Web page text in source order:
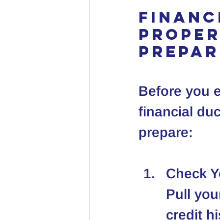
Before you
financial
prepare:
Check
Pull
credit